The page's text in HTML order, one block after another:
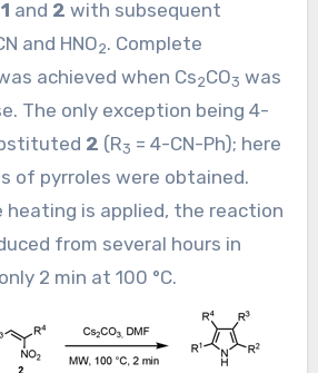
1 and 2 with subsequent
and HNO2. Complete
achieved when Cs2CO3 was
The only exception being 4-
2 (R3 = 4-CN-Ph); here
of pyrroles were obtained.
heating is applied, the reaction
from several hours in
2 min at 100 °C.